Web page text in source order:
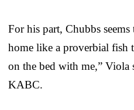
For his part, Chubbs
home like a proverbial fish
on the bed with me,”
KABC.